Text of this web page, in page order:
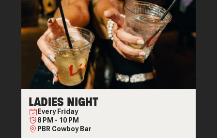
LADIES NIGHT
Every Friday
8 PM - 10 PM
PBR Cowboy Bar